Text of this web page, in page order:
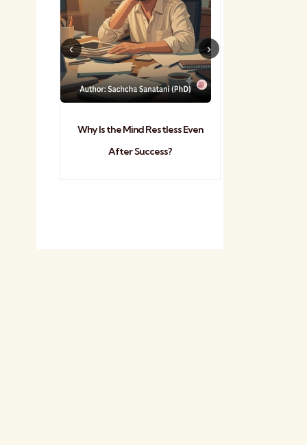
Why Is the Mind Restless Even
After Success?